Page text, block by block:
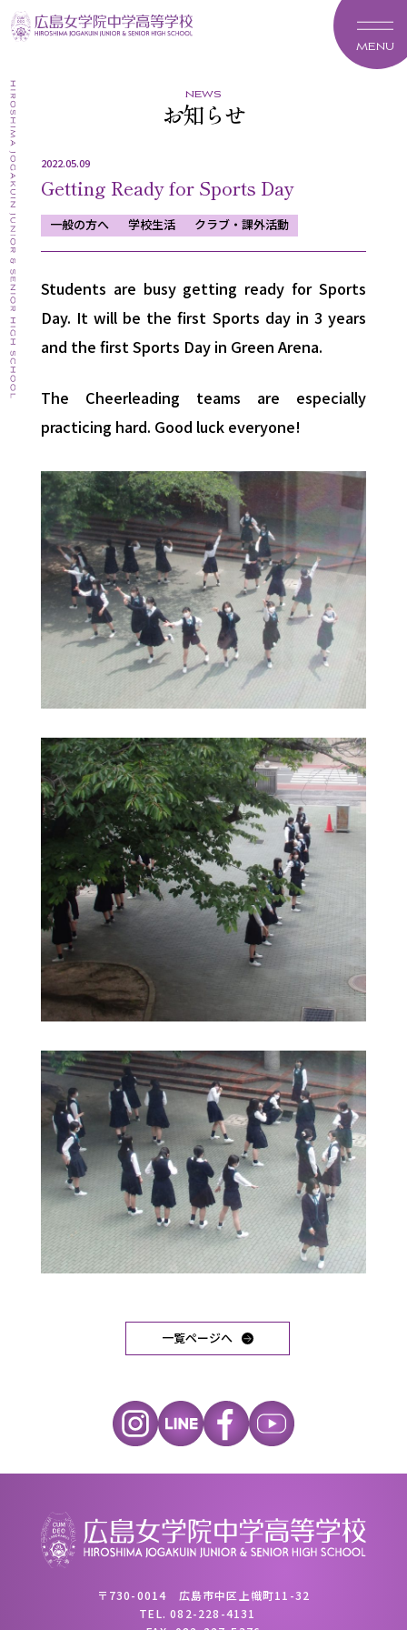
MENU
news
お知らせ
2022.05.09
Getting Ready for Sports Day
一般の方へ 学校生活 クラブ・課外活動
Students are busy getting ready for Sports
Day. It will be the first Sports day in 3 years
and the first Sports Day in Green Arena.
The Cheerleading teams are especially
practicing hard. Good luck everyone!
一覧ページへ
〒730-0014 広島市中区上幟町11-32
TEL.082-228-4131